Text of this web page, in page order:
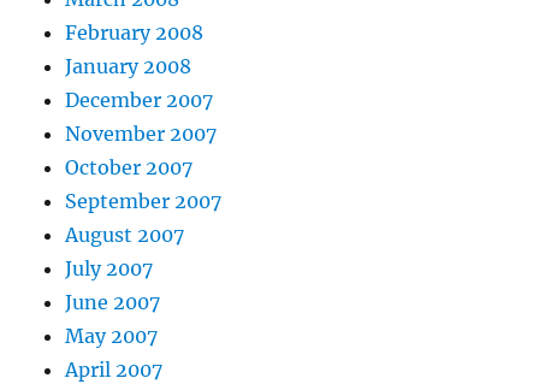
February 2008
January 2008
December 2007
November 2007
October 2007
September 2007
August 2007
July 2007
June 2007
May 2007
April 2007